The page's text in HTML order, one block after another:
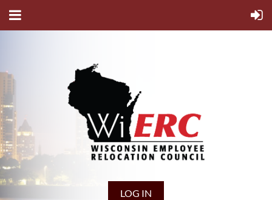
LOG IN